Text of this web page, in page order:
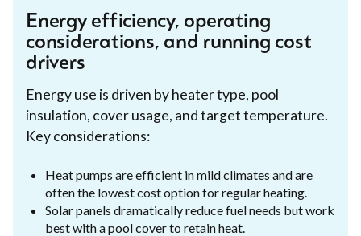
Energy efficiency, operating
considerations, and running cost
drivers
Energy use is driven by heater type, pool
insulation, cover usage, and target temperature.
Key considerations:
Heat pumps are efficient in mild climates and are
often the lowest cost option for regular heating.
Solar panels dramatically reduce fuel needs but work
best with a pool cover to retain heat.